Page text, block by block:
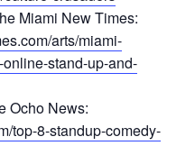
Miami New Times:
arts/miami-
stand-up-and-
Ocho News:
top-8-standup-comedy-